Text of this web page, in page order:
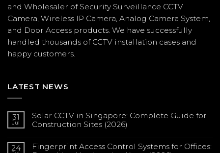
and Wholesaler of Security Surveillance CCTV
Camera, Wireless IP Camera, Analog Camera System,
and Door Access products. We have successfully
handled thousands of CCTV installation cases and
happy customers.
LATEST NEWS
31
Jul
Solar CCTV in Singapore: Complete Guide for
Construction Sites (2026)
on
Solar
24
Fingerprint Access Control Systems for Offices: